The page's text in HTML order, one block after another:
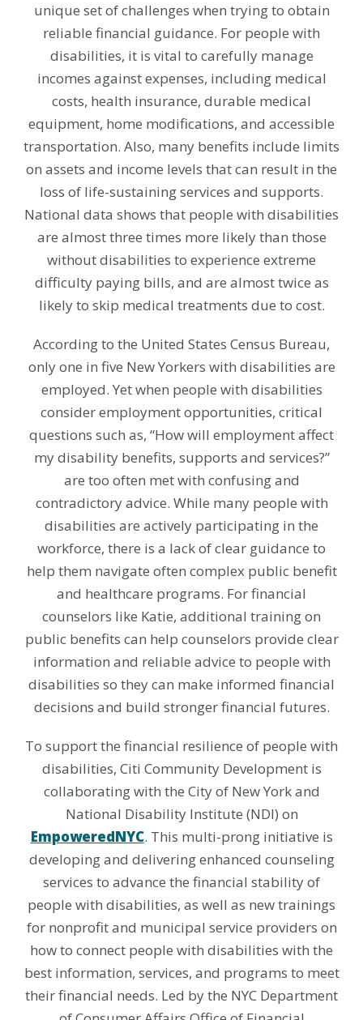
unique set of challenges when trying to obtain
reliable financial guidance. For people with
disabilities, it is vital to carefully manage
incomes against expenses, including medical
costs, health insurance, durable medical
equipment, home modifications, and accessible
transportation. Also, many benefits include limits
on assets and income levels that can result in the
loss of life-sustaining services and supports.
National data shows that people with disabilities
are almost three times more likely than those
without disabilities to experience extreme
difficulty paying bills, and are almost twice as
likely to skip medical treatments due to cost.
According to the United States Census Bureau,
only one in five New Yorkers with disabilities are
employed. Yet when people with disabilities
consider employment opportunities, critical
questions such as, “How will employment affect
my disability benefits, supports and services?”
are too often met with confusing and
contradictory advice. While many people with
disabilities are actively participating in the
workforce, there is a lack of clear guidance to
help them navigate often complex public benefit
and healthcare programs. For financial
counselors like Katie, additional training on
public benefits can help counselors provide clear
information and reliable advice to people with
disabilities so they can make informed financial
decisions and build stronger financial futures.
To support the financial resilience of people with
disabilities, Citi Community Development is
collaborating with the City of New York and
National Disability Institute (NDI) on
EmpoweredNYC. This multi-prong initiative is
developing and delivering enhanced counseling
services to advance the financial stability of
people with disabilities, as well as new trainings
for nonprofit and municipal service providers on
how to connect people with disabilities with the
best information, services, and programs to meet
their financial needs. Led by the NYC Department